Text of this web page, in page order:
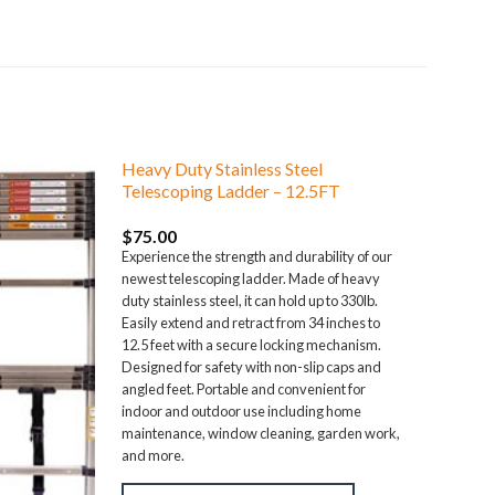
Heavy Duty Stainless Steel
Telescoping Ladder – 12.5FT
$75.00
Experience the strength and durability of our
newest telescoping ladder. Made of heavy
duty stainless steel, it can hold up to 330lb.
Easily extend and retract from 34 inches to
12.5 feet with a secure locking mechanism.
Designed for safety with non-slip caps and
angled feet. Portable and convenient for
indoor and outdoor use including home
maintenance, window cleaning, garden work,
and more.